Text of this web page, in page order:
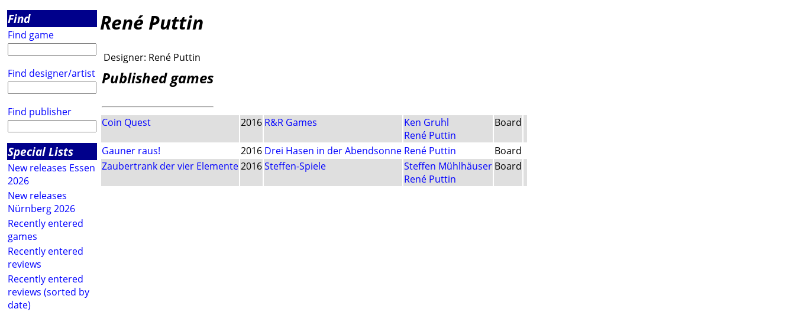
Find
Find game
Find designer/artist
Find publisher
Special Lists
New releases Essen
2026
New releases
Nürnberg 2026
Recently entered
games
Recently entered
reviews
Recently entered
reviews (sorted by
date)
René Puttin
Designer: René Puttin
Published games
Coin Quest 2016 R&R Games
Ken Gruhl
René Puttin
Board
Gauner raus! 2016 Drei Hasen in der Abendsonne René Puttin
Board
Zaubertrank der vier Elemente2016Steffen-Spiele
Steffen Mühlhäuser
René Puttin
Board